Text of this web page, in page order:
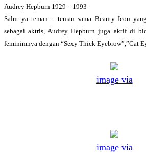
Audrey Hepburn 1929 – 1993
Salut ya teman – teman sama Beauty Icon
sebagai aktris, Audrey Hepburn juga aktif di
feminimnya dengan “Sexy Thick Eyebrow”,”Cat
image via
image via